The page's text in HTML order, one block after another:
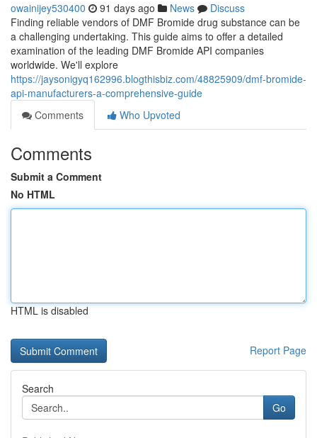
owainijey530400 91 days ago News
Discuss
Finding reliable vendors of DMF Bromide drug substance can be
a challenging undertaking. This guide aims to offer a detailed
examination of the leading DMF Bromide API companies
worldwide. We'll explore
https://jaysonigyq162996.blogthisbiz.com/48825909/dmf-bromide-
api-manufacturers-a-comprehensive-guide
Comments
Who Upvoted
Comments
Submit a Comment
No HTML
HTML is disabled
Report Page
Search
Go